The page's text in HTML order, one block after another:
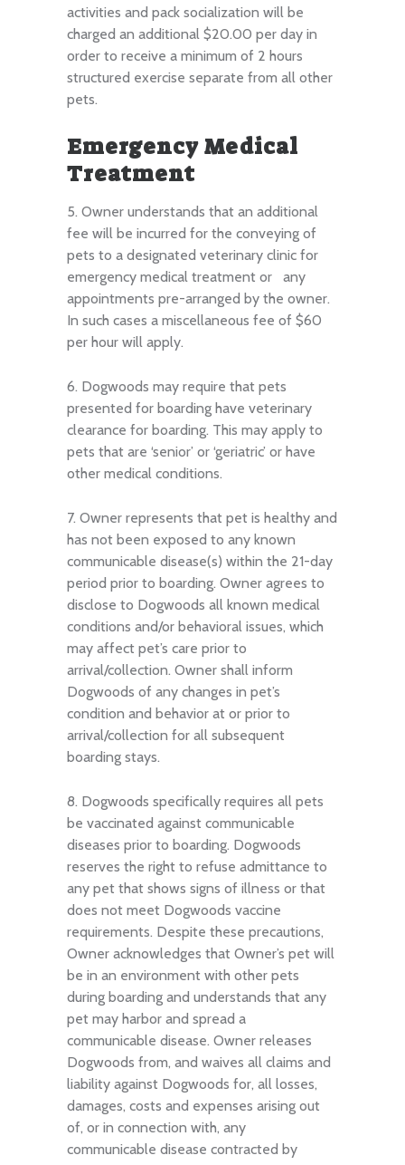
activities and pack socialization will be
charged an additional $20.00 per day in
order to receive a minimum of 2 hours
structured exercise separate from all other
pets.
Emergency Medical
Treatment
5. Owner understands that an additional
fee will be incurred for the conveying of
pets to a designated veterinary clinic for
emergency medical treatment or any
appointments pre-arranged by the owner.
In such cases a miscellaneous fee of $60
per hour will apply.
6. Dogwoods may require that pets
presented for boarding have veterinary
clearance for boarding. This may apply to
pets that are ‘senior’ or ‘geriatric’ or have
other medical conditions.
7. Owner represents that pet is healthy and
has not been exposed to any known
communicable disease(s) within the 21-day
period prior to boarding. Owner agrees to
disclose to Dogwoods all known medical
conditions and/or behavioral issues, which
may affect pet’s care prior to
arrival/collection. Owner shall inform
Dogwoods of any changes in pet’s
condition and behavior at or prior to
arrival/collection for all subsequent
boarding stays.
8. Dogwoods specifically requires all pets
be vaccinated against communicable
diseases prior to boarding. Dogwoods
reserves the right to refuse admittance to
any pet that shows signs of illness or that
does not meet Dogwoods vaccine
requirements. Despite these precautions,
Owner acknowledges that Owner’s pet will
be in an environment with other pets
during boarding and understands that any
pet may harbor and spread a
communicable disease. Owner releases
Dogwoods from, and waives all claims and
liability against Dogwoods for, all losses,
damages, costs and expenses arising out
of, or in connection with, any
communicable disease contracted by